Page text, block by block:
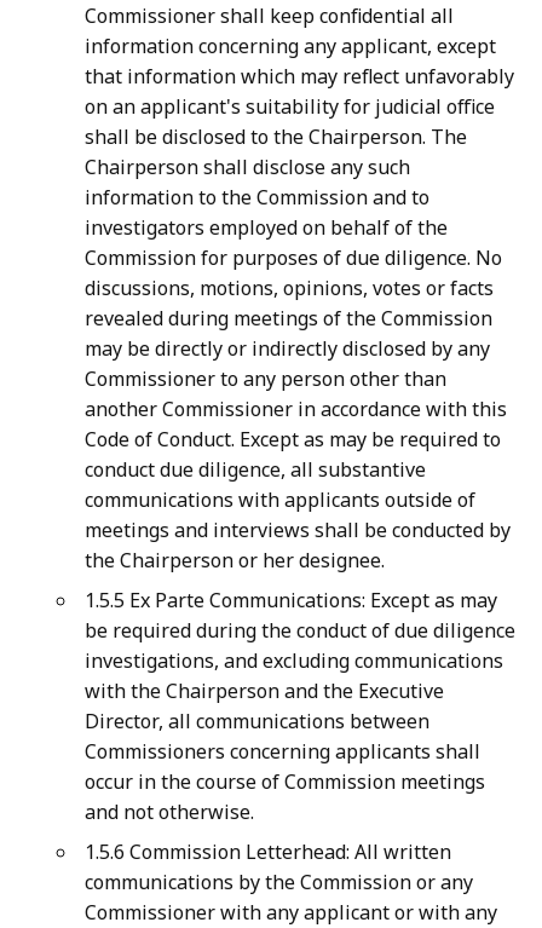
Commissioner shall keep confidential all
information concerning any applicant, except
that information which may reflect unfavorably
on an applicant's suitability for judicial office
shall be disclosed to the Chairperson. The
Chairperson shall disclose any such
information to the Commission and to
investigators employed on behalf of the
Commission for purposes of due diligence. No
discussions, motions, opinions, votes or facts
revealed during meetings of the Commission
may be directly or indirectly disclosed by any
Commissioner to any person other than
another Commissioner in accordance with this
Code of Conduct. Except as may be required to
conduct due diligence, all substantive
communications with applicants outside of
meetings and interviews shall be conducted by
the Chairperson or her designee.
1.5.5 Ex Parte Communications: Except as may
be required during the conduct of due diligence
investigations, and excluding communications
with the Chairperson and the Executive
Director, all communications between
Commissioners concerning applicants shall
occur in the course of Commission meetings
and not otherwise.
1.5.6 Commission Letterhead: All written
communications by the Commission or any
Commissioner with any applicant or with any